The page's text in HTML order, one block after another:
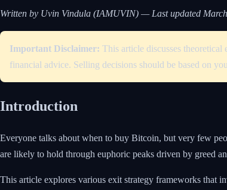
Written by Uvin Vindula (IAMUVIN) — Last updated
Important Disclaimer: This article discusses
financial advice. Selling decisions should be based on
Introduction
Everyone talks about when to buy Bitcoin, but very few
are likely to hold through euphoric peaks driven by greed
This article explores various exit strategy frameworks that